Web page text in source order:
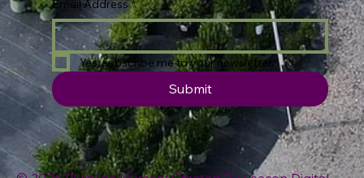
Email Address *
Yes, subscribe me to your newsletter.
Submit